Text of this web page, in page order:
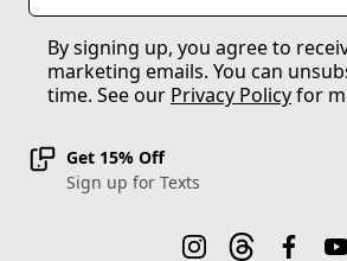
By signing up, you agree to
marketing emails. You can
time. See our Privacy Policyfor
Get 15% Off
Sign up for Texts